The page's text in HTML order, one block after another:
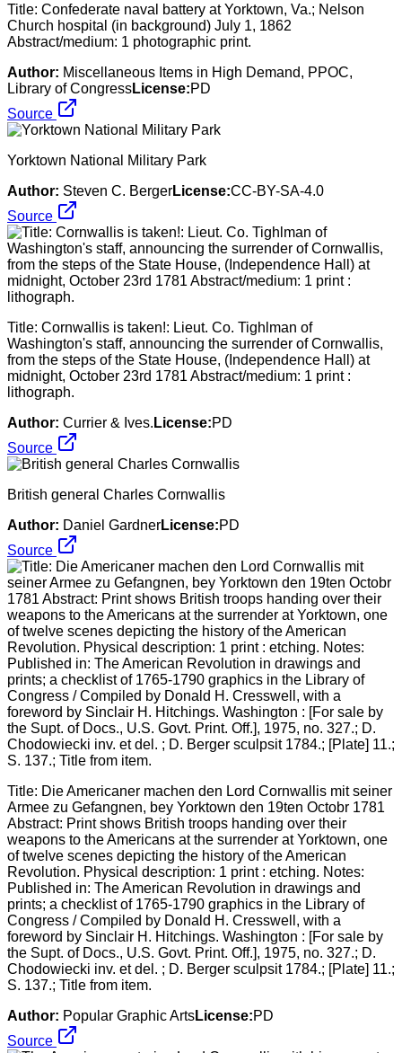
Title: Confederate naval battery at Yorktown, Va.; Nelson
Church hospital (in background) July 1, 1862
Abstract/medium: 1 photographic print.
Author: Miscellaneous Items in High Demand, PPOC,
Library of CongressLicense:PD
Source
Yorktown National Military Park
Author: Steven C. BergerLicense:CC-BY-SA-4.0
Source
Title: Cornwallis is taken!: Lieut. Co. Tighlman of
Washington's staff, announcing the surrender of Cornwallis,
from the steps of the State House, (Independence Hall) at
midnight, October 23rd 1781 Abstract/medium: 1 print :
lithograph.
Author: Currier & Ives. License:PD
Source
British general Charles Cornwallis
Author: Daniel GardnerLicense:PD
Source
Title: Die Americaner machen den Lord Cornwallis mit seiner
Armee zu Gefangnen, bey Yorktown den 19ten Octobr 1781
Abstract: Print shows British troops handing over their
weapons to the Americans at the surrender at Yorktown, one
of twelve scenes depicting the history of the American
Revolution. Physical description: 1 print : etching. Notes:
Published in: The American Revolution in drawings and
prints; a checklist of 1765-1790 graphics in the Library of
Congress / Compiled by Donald H. Cresswell, with a
foreword by Sinclair H. Hitchings. Washington : [For sale by
the Supt. of Docs., U.S. Govt. Print. Off.], 1975, no. 327.; D.
Chodowiecki inv. et del. ; D. Berger sculpsit 1784.; [Plate] 11.;
S. 137.; Title from item.
Author: Popular Graphic ArtsLicense:PD
Source